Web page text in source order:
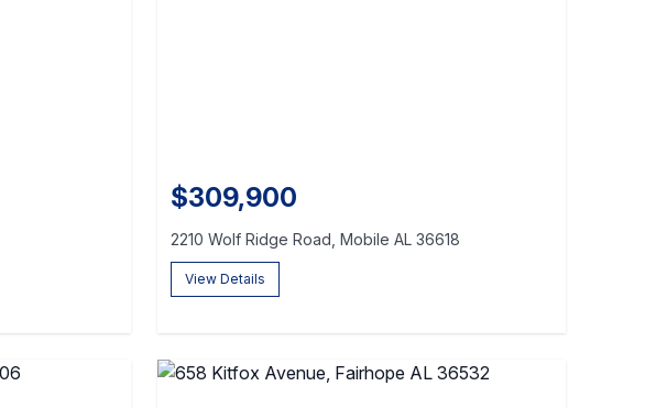
$309,900
2210 Wolf Ridge Road, Mobile AL 36618
View Details